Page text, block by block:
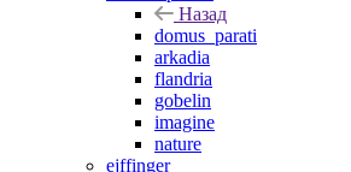
Назад
domus_parati
arkadia
flandria
gobelin
imagine
nature
ejffinger